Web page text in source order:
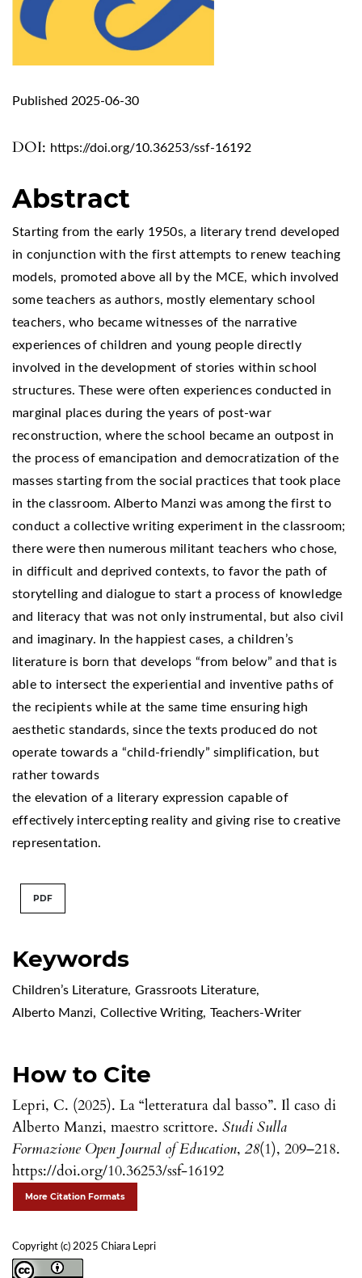
DOI: https://doi.org/10.36253/ssf-16192
Published 2025-06-30
Keywords
Children’s Literature, Grassroots Literature,
Alberto Manzi, Collective Writing, Teachers-Writer
How to Cite
Lepri, C. (2025). La “letteratura dal basso”. Il caso di
Alberto Manzi, maestro scrittore. Studi Sulla
Formazione Open Journal of Education, 28(1), 209–218.
https://doi.org/10.36253/ssf-16192
More Citation Formats
Copyright (c) 2025 Chiara Lepri
Abstract
Starting from the early 1950s, a literary trend developed
in conjunction with the first attempts to renew teaching
models, promoted above all by the MCE, which involved
some teachers as authors, mostly elementary school
teachers, who became witnesses of the narrative
experiences of children and young people directly
involved in the development of stories within school
structures. These were often experiences conducted in
marginal places during the years of post-war
reconstruction, where the school became an outpost in
the process of emancipation and democratization of the
masses starting from the social practices that took place
in the classroom. Alberto Manzi was among the first to
conduct a collective writing experiment in the classroom;
there were then numerous militant teachers who chose,
in difficult and deprived contexts, to favor the path of
storytelling and dialogue to start a process of knowledge
and literacy that was not only instrumental, but also civil
and imaginary. In the happiest cases, a children’s
literature is born that develops “from below” and that is
able to intersect the experiential and inventive paths of
the recipients while at the same time ensuring high
aesthetic standards, since the texts produced do not
operate towards a “child-friendly” simplification, but
rather towards
the elevation of a literary expression capable of
effectively intercepting reality and giving rise to creative
representation.
PDF